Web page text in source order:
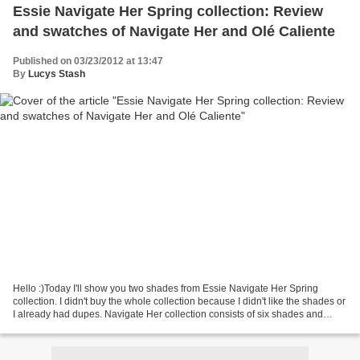
Essie Navigate Her Spring collection: Review
and swatches of Navigate Her and Olé Caliente
Published on 03/23/2012 at 13:47
By Lucys Stash
Hello :)Today I'll show you two shades from Essie Navigate Her Spring
collection. I didn't buy the whole collection because I didn't like the shades or
I already had dupes. Navigate Her collection consists of six shades and